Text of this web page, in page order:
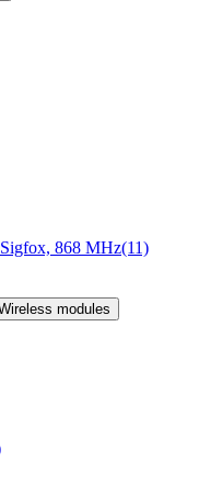
868 MHz(11)
modules